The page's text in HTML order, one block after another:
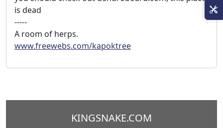
is dead
-----
A room of herps.
www.freewebs.com/kapoktree
KINGSNAKE.COM